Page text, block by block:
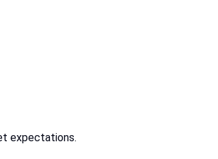
expectations.